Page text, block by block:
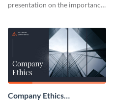
presentation on the importance
presentation template.
Company Ethics